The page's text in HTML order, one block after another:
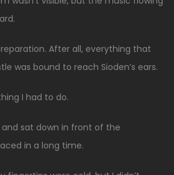
After all, everything that
was bound to reach Sioden’s ears.
I had to do.
sat down in front of the
in a long time.